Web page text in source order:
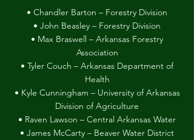
• Chandler Barton – Forestry Division
• John Beasley – Forestry Division
• Max Braswell – Arkansas Forestry
Association
• Tyler Couch – Arkansas Department of
Health
• Kyle Cunningham – University of Arkansas
Division of Agriculture
• Raven Lawson – Central Arkansas Water
• James McCarty – Beaver Water District